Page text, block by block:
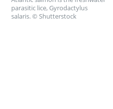
parasitic lice, Gyrodactylus
salaris. © Shutterstock